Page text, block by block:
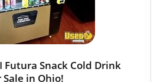
Futura Snack Cold Drink
in Ohio!